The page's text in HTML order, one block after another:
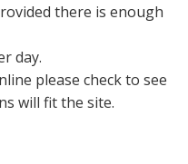
there is enough
day.
please check to see
will fit the site.